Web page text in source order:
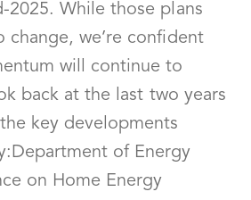
2025. While those plans
change, we’re confident
will continue to
back at the last two years
key developments
of Energy
on Home Energy